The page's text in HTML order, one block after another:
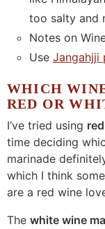
too salty and
Notes on
Use Jangahjji
WHICH
RED OR
I’ve tried using
time deciding
marinade
which I think
are a red wine
The white wine